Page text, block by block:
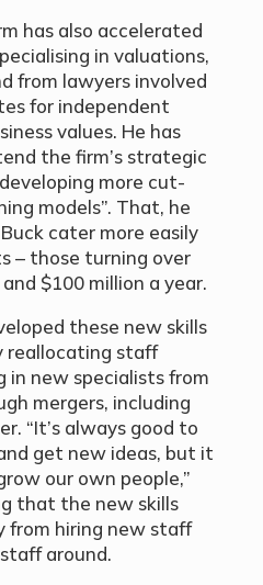
has also accelerated
in valuations,
from lawyers involved
for independent
values. He has
the firm’s strategic
more cut-
models”. That, he
cater more easily
– those turning over
$100 million a year.
these new skills
reallocating staff
in new specialists from
mergers, including
“It’s always good to
get new ideas, but it
our own people,”
that the new skills
from hiring new staff
around.